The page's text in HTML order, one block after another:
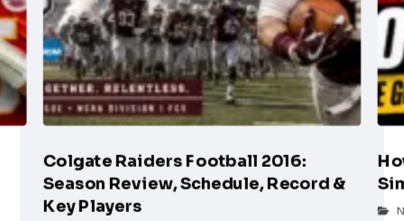
Colgate Raiders Football 2016:
Season Review, Schedule, Record &
Key Players